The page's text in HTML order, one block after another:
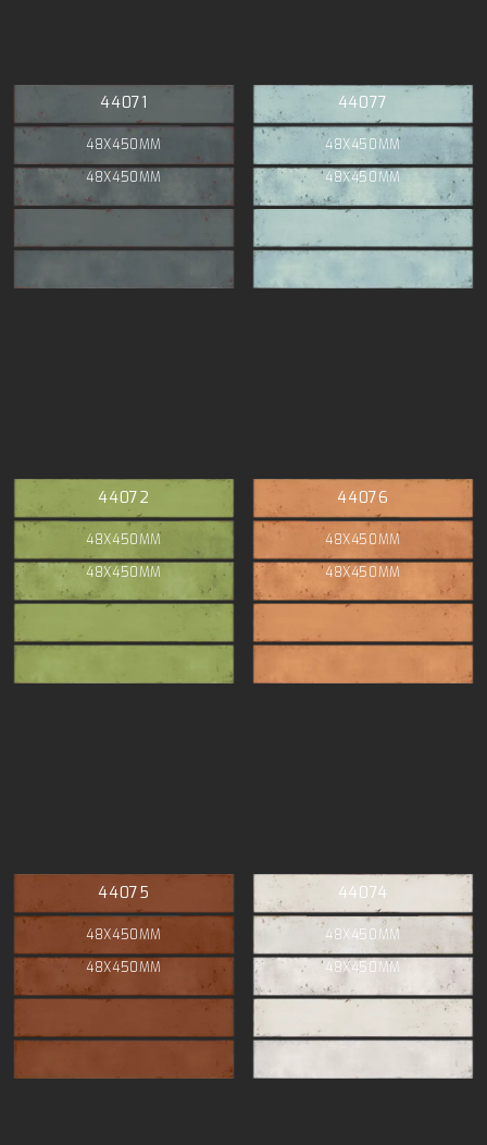
44071
48X450MM
48X450MM
44077
48X450MM
48X450MM
44072
48X450MM
48X450MM
44076
48X450MM
48X450MM
44075
48X450MM
48X450MM
44074
48X450MM
48X450MM